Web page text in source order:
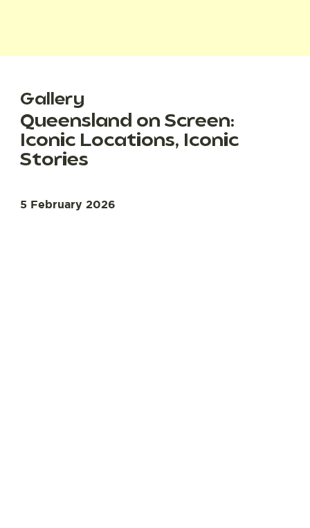
Gallery
Queensland on Screen:
Iconic Locations, Iconic
Stories
5 February 2026